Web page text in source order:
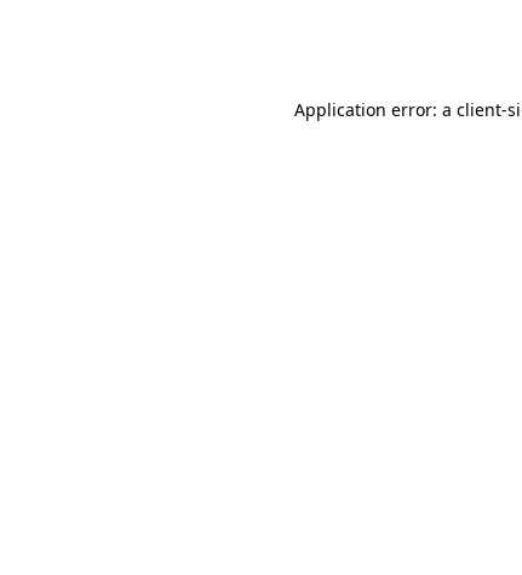
Application error: a client-